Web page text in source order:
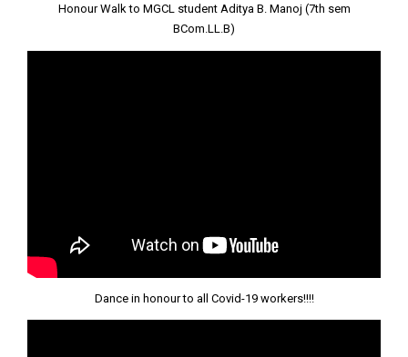
Honour Walk to MGCL student Aditya B. Manoj (7th sem
BCom.LL.B)
Dance in honour to all Covid-19 workers!!!!